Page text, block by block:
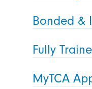
Bonded &
Fully
MyTCA